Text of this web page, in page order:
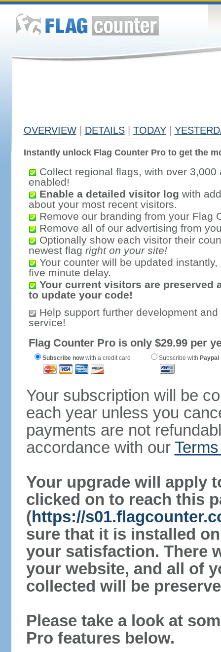
OVERVIEW DETAILS TODAY
Instantly unlock Flag Counter Pro to get the
Collect regional flags, with over 3,000
enabled!
Enable a detailed visitor log with
about your most recent visitors.
Remove our branding from your Flag
Remove all of our advertising from
Optionally show each visitor their
newest flag right on your site!
Your counter will be updated
five minute delay.
Your current visitors are preserved
to update your code!
Help support further development
service!
Flag Counter Pro is only $29.99 per
Subscribe nowwith a credit card Subscribe with Paypal
Your subscription will be
each year unless you
payments are not
accordance with our
Your upgrade will apply
clicked on to reach this
(https://
sure that it is installed
your satisfaction. There
your website, and all of
collected will be
Please take a look at
Pro features below.